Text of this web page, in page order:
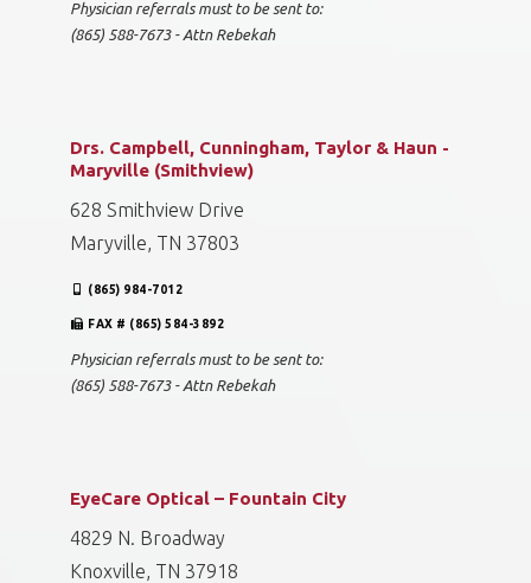
Physician referrals must to be sent to:
(865) 588-7673 - Attn Rebekah
Drs. Campbell, Cunningham, Taylor & Haun -
Maryville (Smithview)
628 Smithview Drive
Maryville, TN 37803
(865) 984-7012
FAX # (865) 584-3892
Physician referrals must to be sent to:
(865) 588-7673 - Attn Rebekah
EyeCare Optical – Fountain City
4829 N. Broadway
Knoxville, TN 37918